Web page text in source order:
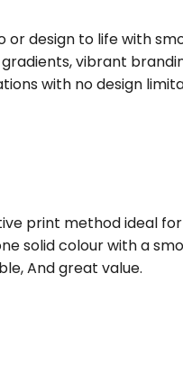
or design to life with
vibrant
with no design
print method ideal
solid colour with a
And great value.